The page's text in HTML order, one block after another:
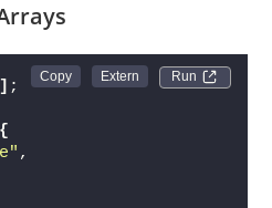
Run
] ;
{
,